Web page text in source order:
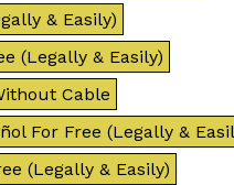
& Easily)
(Legally & Easily)
Cable
For Free (Legally &
(Legally & Easily)